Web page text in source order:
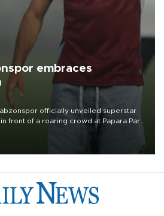
embraces
officially unveiled superstar
front of a roaring crowd at Papara Park